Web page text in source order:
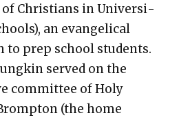
Chris­tians in Uni­ver­si­
an evan­gel­i­cal
to prep school stu­dents.
served on the
com­mit­tee of Holy
(the home